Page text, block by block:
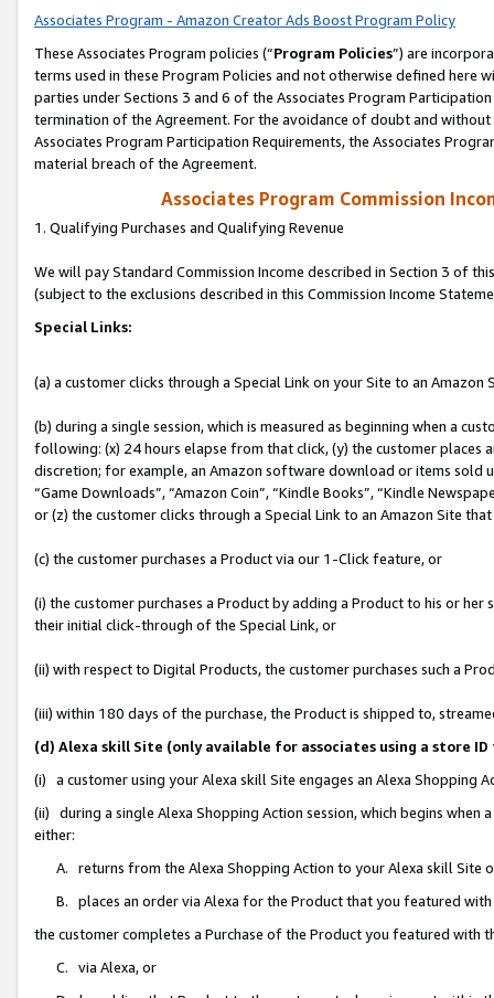
Associates Program - Amazon Creator Ads Boost Program Policy
These Associates Program policies (“Program Policies”) are
terms used in these Program Policies and not otherwise defined
parties under Sections 3 and 6 of the Associates Program
termination of the Agreement. For the avoidance of doubt and
Associates Program Participation Requirements, the Associates
material breach of the Agreement.
Associates Program Commission
1. Qualifying Purchases and Qualifying Revenue
We will pay Standard Commission Income described in Section 3 of
(subject to the exclusions described in this Commission Income
Special Links:
(a) a customer clicks through a Special Link on your Site to an Amazon
(b) during a single session, which is measured as beginning when a
following: (x) 24 hours elapse from that click, (y) the customer
discretion; for example, an Amazon software download or items sold
“Game Downloads”, “Amazon Coin”, “Kindle Books”, “Kindle
or (z) the customer clicks through a Special Link to an Amazon Site
(c) the customer purchases a Product via our 1-Click feature, or
(i) the customer purchases a Product by adding a Product to his or
their initial click-through of the Special Link, or
(ii) with respect to Digital Products, the customer purchases such a
(iii) within 180 days of the purchase, the Product is shipped to,
(d) Alexa skill Site (only available for associates using a store
(i) a customer using your Alexa skill Site engages an Alexa Shopping
(ii) during a single Alexa Shopping Action session, which begins when
either:
A. returns from the Alexa Shopping Action to your Alexa skill Site
B. places an order via Alexa for the Product that you featured with
the customer completes a Purchase of the Product you featured with
C. via Alexa, or